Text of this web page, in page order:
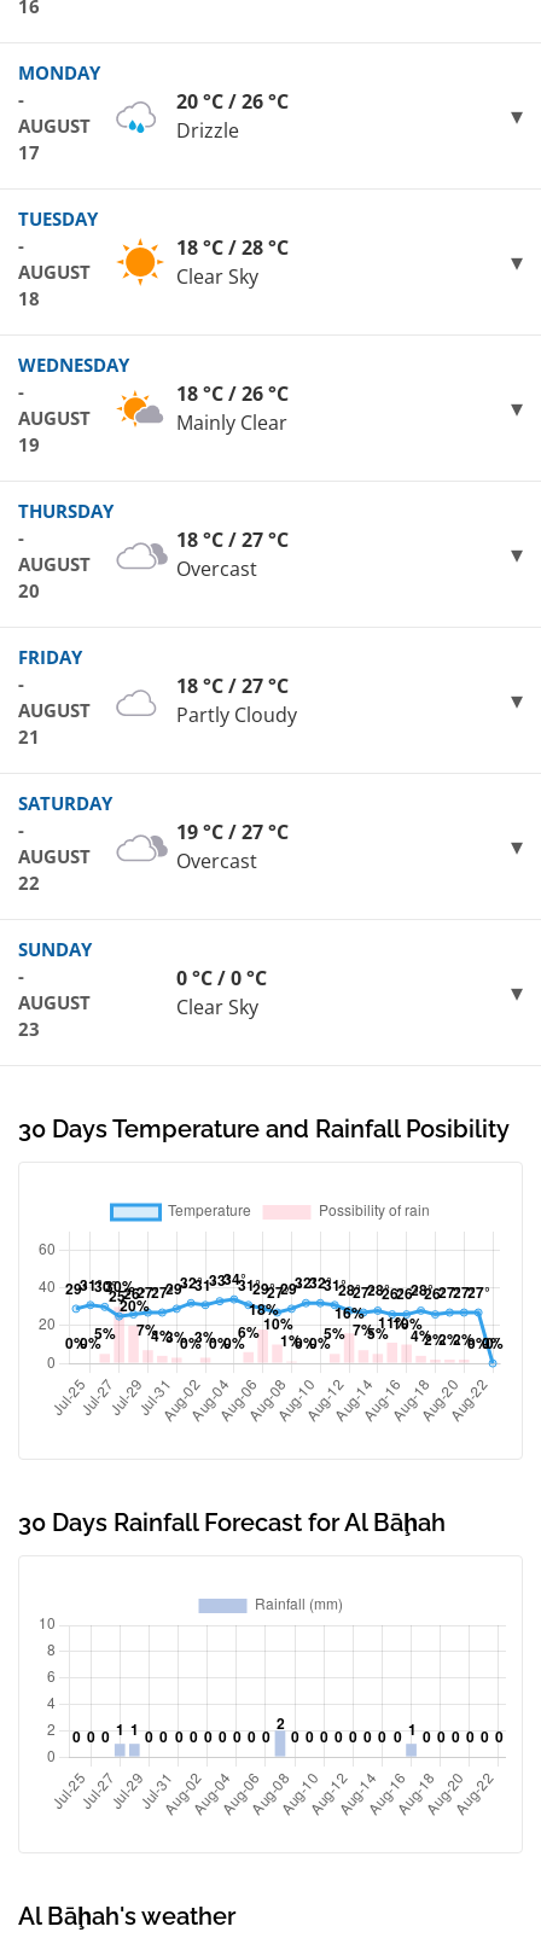
16
MONDAY
-
AUGUST
17
20 °C / 26 °C
Drizzle
TUESDAY
-
AUGUST
18
18 °C / 28 °C
Clear Sky
WEDNESDAY
-
AUGUST
19
18 °C / 26 °C
Mainly Clear
THURSDAY
-
AUGUST
20
18 °C / 27 °C
Overcast
FRIDAY
-
AUGUST
21
18 °C / 27 °C
Partly Cloudy
SATURDAY
-
AUGUST
22
19 °C / 27 °C
Overcast
SUNDAY
-
AUGUST
23
0 °C / 0 °C
Clear Sky
30 Days Temperature and Rainfall Posibility
30 Days Rainfall Forecast for Al Bāḩah
Al Bāḩah's weather